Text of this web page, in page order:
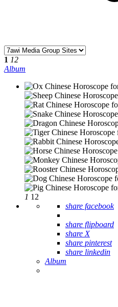
1 12
Album
1 12
share facebook
share flipboard
share X
share pinterest
share linkedin
Album